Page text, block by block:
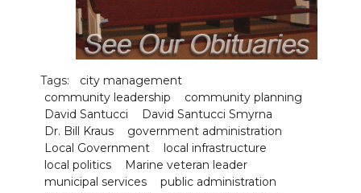
Tags:
city management
community leadership
community planning
David Santucci
David Santucci Smyrna
Dr. Bill Kraus
government administration
Local Government
local infrastructure
local politics
Marine veteran leader
municipal services
public administration